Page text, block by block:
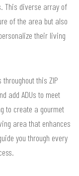
This diverse array of
of the area but also
their living
throughout this ZIP
add ADUs to meet
to create a gourmet
area that enhances
you through every